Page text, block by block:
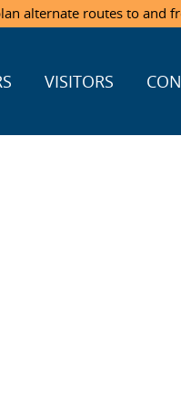
alternate routes to and
VISITORS